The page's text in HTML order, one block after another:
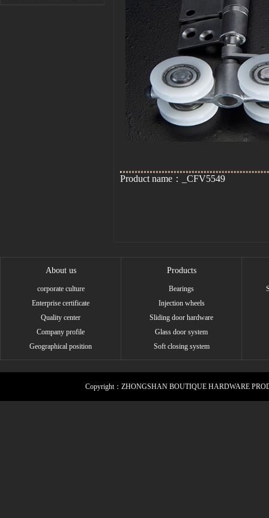
Product name：_CFV5549
About us
corporate culture
Enterprise certificate
Quality center
Company profile
Geographical position
Products
Bearings
Injection wheels
Sliding door hardware
Glass door system
Soft closing system
Copyright：ZHONGSHAN BOUTIQUE HARDWARE